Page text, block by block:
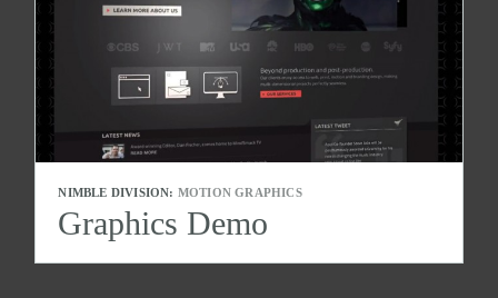
NIMBLE DIVISION: MOTION GRAPHICS
Graphics Demo